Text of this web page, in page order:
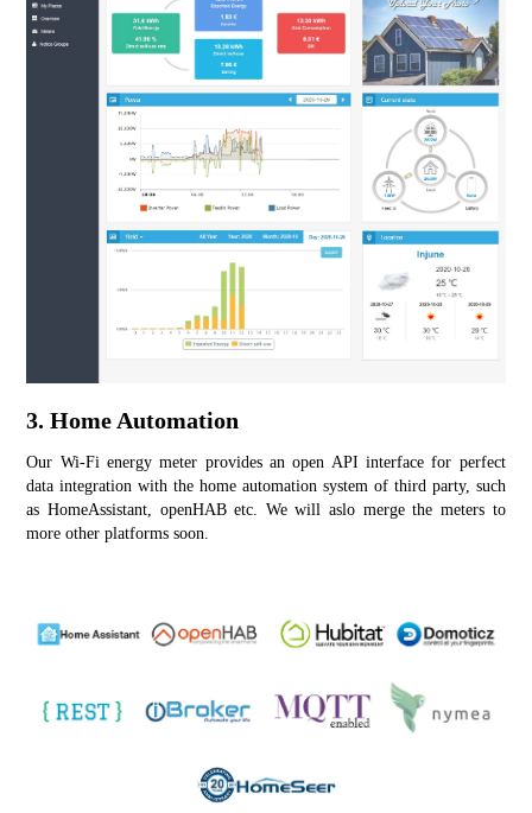
3. Home Automation
Our Wi-Fi energy meter provides an open API interface for perfect
data integration with the home automation system of third party, such
as HomeAssistant, openHAB etc. We will aslo merge the meters to
more other platforms soon.